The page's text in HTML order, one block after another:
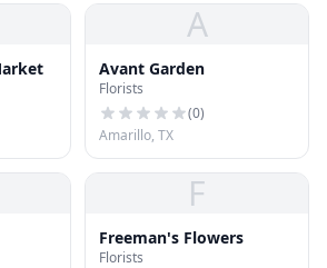
A
Avant Garden
Florists
(0)
Amarillo, TX
F
Freeman's Flowers
Florists